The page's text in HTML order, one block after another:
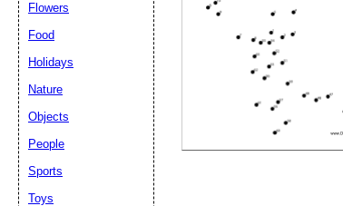
Flowers
Food
Holidays
Nature
Objects
People
Sports
Toys